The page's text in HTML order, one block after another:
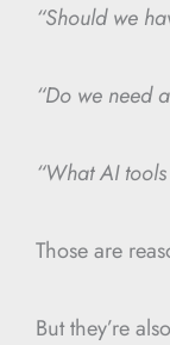
“Should we
“Do we need
“What AI
Those are
But they’re